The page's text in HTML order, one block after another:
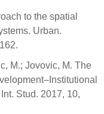
to the spatial
Urban.
M.; Jovovic, M. The
Stud. 2017, 10,